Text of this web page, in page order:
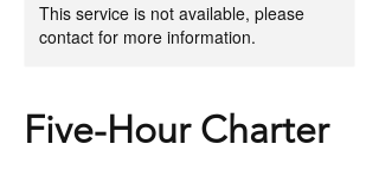
This service is not available, please
contact for more information.
Five-Hour Charter